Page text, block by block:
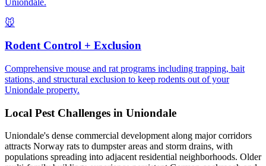
🐭
Rodent Control + Exclusion
Comprehensive mouse and rat programs including trapping, bait
stations, and structural exclusion to keep rodents out of your
Uniondale property.
Local Pest Challenges in Uniondale
Uniondale's dense commercial development along major corridors
attracts Norway rats to dumpster areas and storm drains, with
populations spreading into adjacent residential neighborhoods. Older